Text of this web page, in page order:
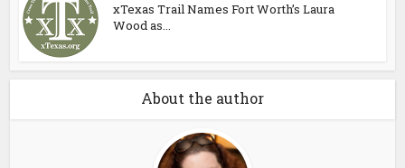
xTexas Trail Names Fort Worth’s Laura
Wood as...
About the author